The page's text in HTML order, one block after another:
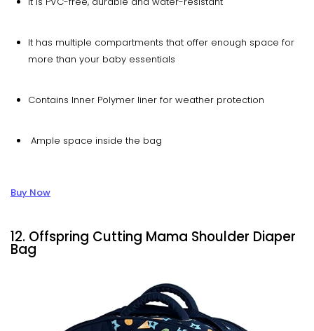
It has multiple compartments that offer enough space for
more than your baby essentials
Contains Inner Polymer liner for weather protection
Ample space inside the bag
Buy Now
12. Offspring Cutting Mama Shoulder Diaper
Bag